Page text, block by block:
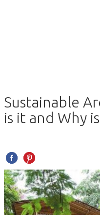
Sustainable
is it and Why